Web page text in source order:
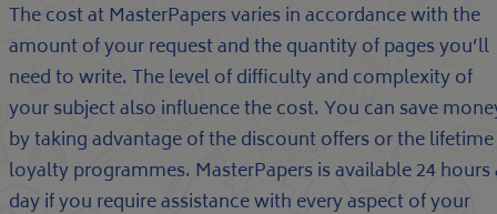
The cost at MasterPapers varies in accordance with the
amount of your request and the quantity of pages you’ll
need to write. The level of difficulty and complexity of
your subject also influence the cost. You can save
by taking advantage of the discount offers or the lifetime
loyalty programmes. MasterPapers is available 24 hours
day if you require assistance with every aspect of your